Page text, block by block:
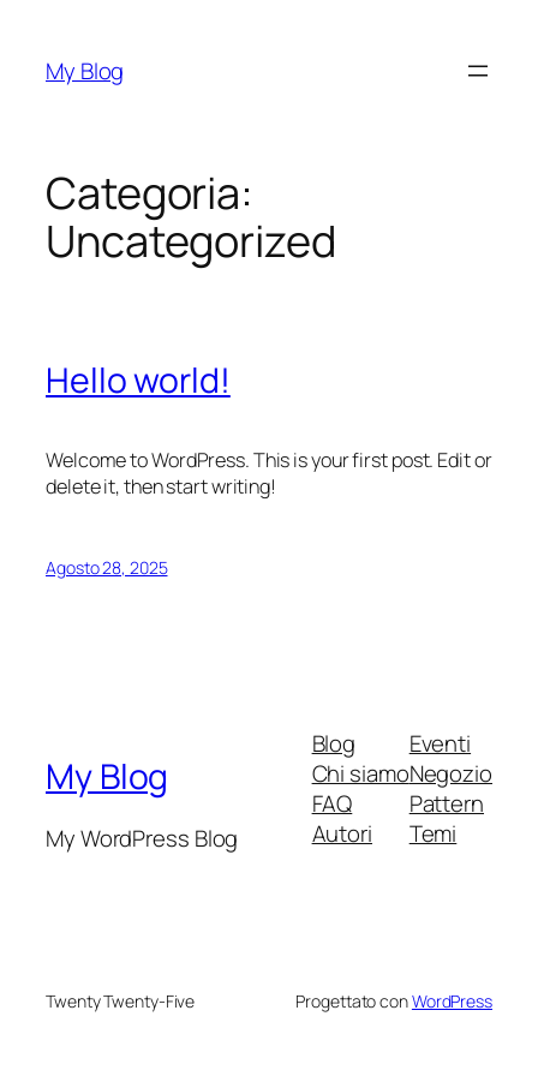
contenuto
My Blog
Categoria:
Uncategorized
Hello world!
Welcome to WordPress. This is your first post. Edit or
delete it, then start writing!
Agosto 28, 2025
My Blog
My WordPress Blog
Blog
Chi siamo
FAQ
Autori
Eventi
Negozio
Pattern
Temi
Twenty Twenty-Five Progettato conWordPress